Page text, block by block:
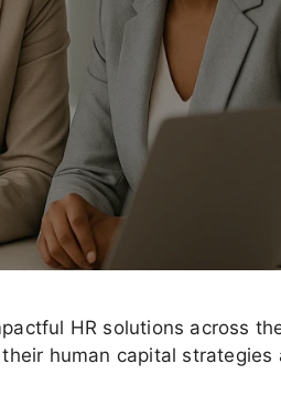
HR solutions across
human capital strategies